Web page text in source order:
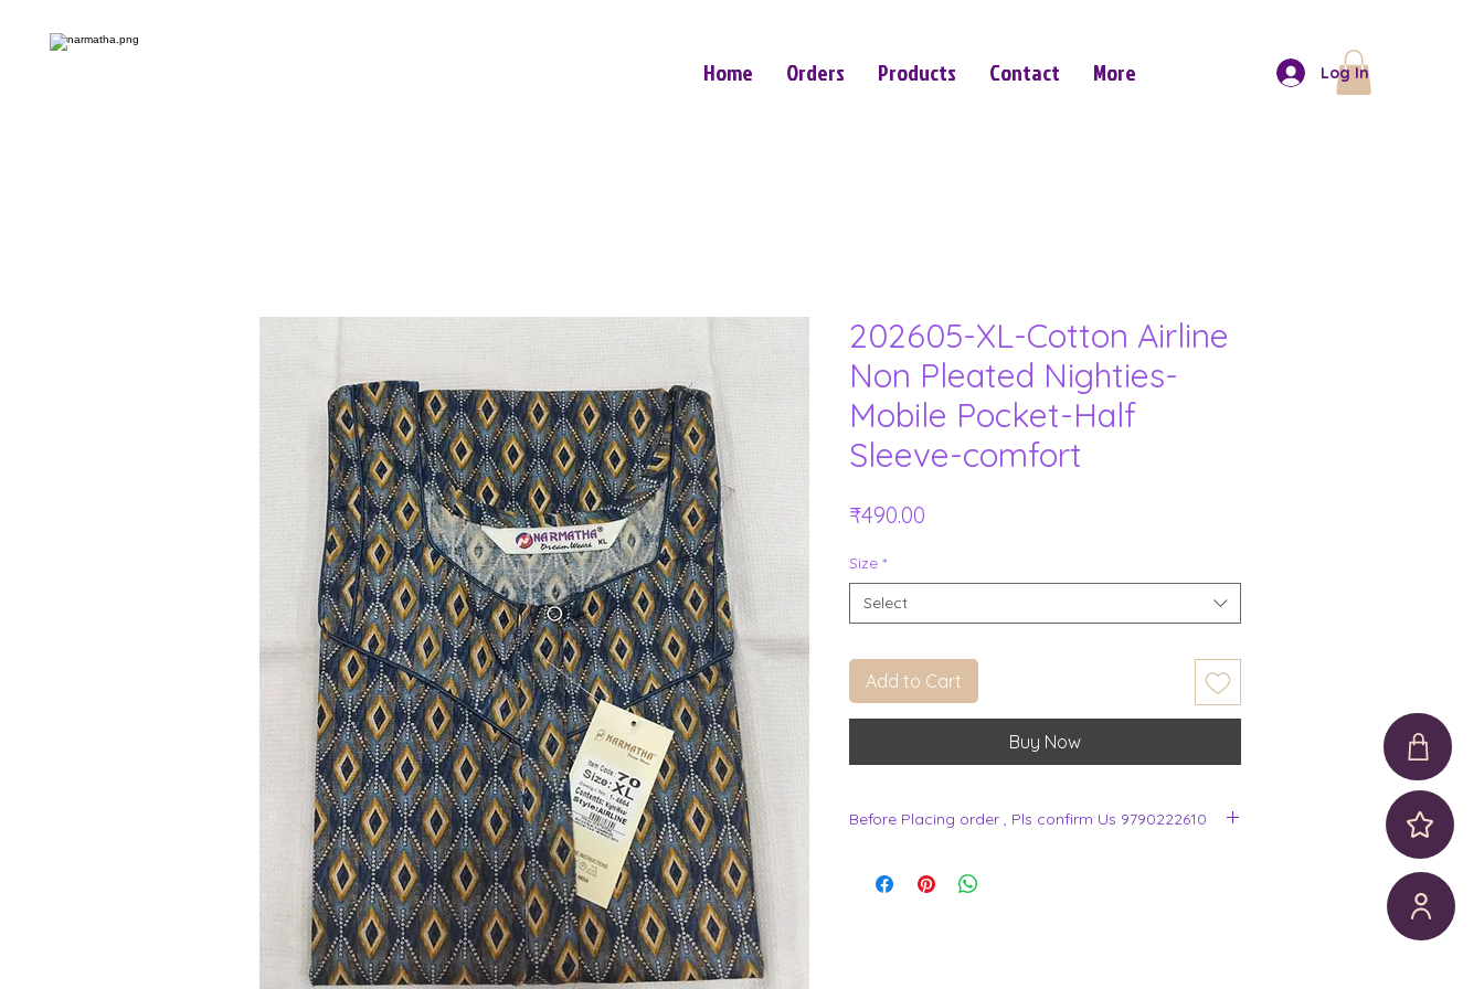
Home Orders Products Contact More Log In
202605-XL-Cotton Airline
Non Pleated Nighties-
Mobile Pocket-Half
Sleeve-comfort
₹490.00Price
Size *
Select
Add to Cart
Buy Now
Before Placing order , Pls confirm Us 9790222610